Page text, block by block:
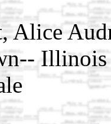
Alice
Illinois